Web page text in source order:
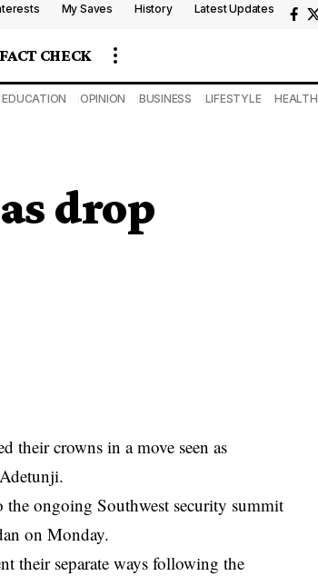
My Saves History Latest Updates
FACT CHECK
EDUCATION OPINION BUSINESS LIFESTYLE HEALTH
drop
their crowns in a move seen as
the ongoing Southwest security summit
on Monday.
their separate ways following the